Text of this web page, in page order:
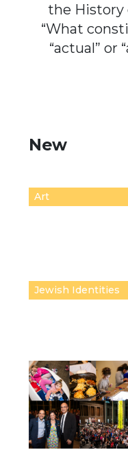
the History
“What
“actual” or
New
Art
Jewish Identities